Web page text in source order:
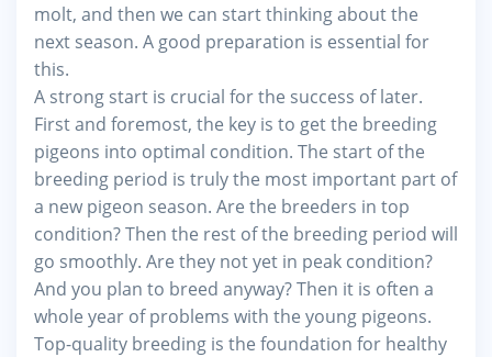
molt, and then we can start thinking about the
next season. A good preparation is essential for
this.
A strong start is crucial for the success of later.
First and foremost, the key is to get the breeding
pigeons into optimal condition. The start of the
breeding period is truly the most important part of
a new pigeon season. Are the breeders in top
condition? Then the rest of the breeding period will
go smoothly. Are they not yet in peak condition?
And you plan to breed anyway? Then it is often a
whole year of problems with the young pigeons.
Top-quality breeding is the foundation for healthy